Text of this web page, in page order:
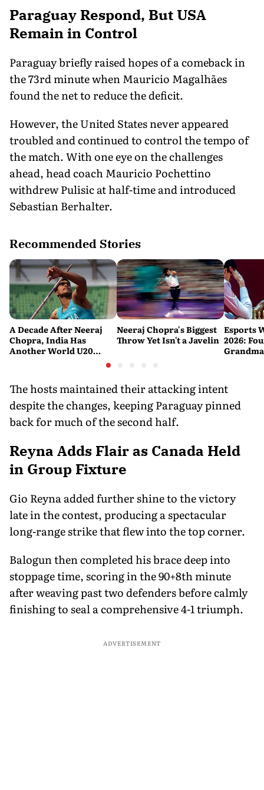
Paraguay Respond, But USA
Remain in Control
Paraguay briefly raised hopes of a comeback in
the 73rd minute when Mauricio Magalhães
found the net to reduce the deficit.
However, the United States never appeared
troubled and continued to control the tempo of
the match. With one eye on the challenges
ahead, head coach Mauricio Pochettino
withdrew Pulisic at half-time and introduced
Sebastian Berhalter.
Recommended Stories
A Decade After Neeraj
Chopra, India Has
Another World U20
Neeraj Chopra's Biggest
Throw Yet Isn't a Javelin
Esports
2026:
The hosts maintained their attacking intent
despite the changes, keeping Paraguay pinned
back for much of the second half.
Reyna Adds Flair as Canada Held
in Group Fixture
Gio Reyna added further shine to the victory
late in the contest, producing a spectacular
long-range strike that flew into the top corner.
Balogun then completed his brace deep into
stoppage time, scoring in the 90+8th minute
after weaving past two defenders before calmly
finishing to seal a comprehensive 4-1 triumph.
ADVERTISEMENT